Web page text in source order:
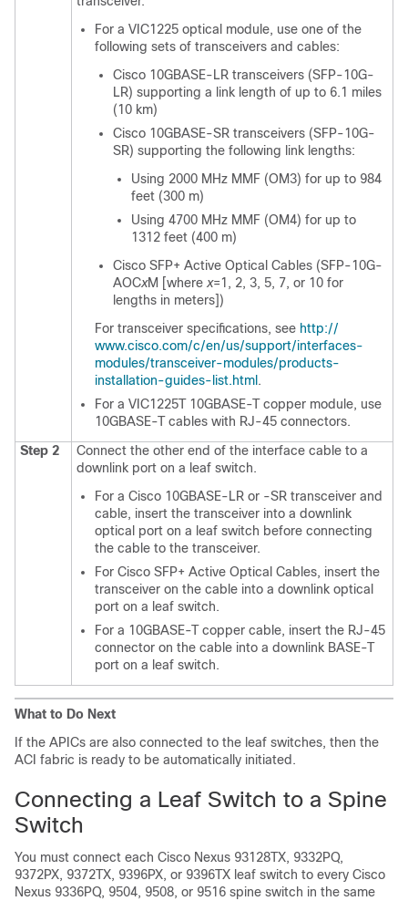
For a VIC1225 optical module, use one of the
following sets of transceivers and cables:
Cisco 10GBASE-LR transceivers (SFP-10G-
LR) supporting a link length of up to 6.1 miles
(10 km)
Cisco 10GBASE-SR transceivers (SFP-10G-
SR) supporting the following link lengths:
Using 2000 MHz MMF (OM3) for up to 984
feet (300 m)
Using 4700 MHz MMF (OM4) for up to
1312 feet (400 m)
Cisco SFP+ Active Optical Cables (SFP-10G-
AOCxM [where x=1, 2, 3, 5, 7, or 10 for
lengths in meters])
For transceiver specifications, see http:/​/​
www.cisco.com/​c/​en/​us/​support/​interfaces-
modules/​transceiver-modules/​products-
installation-guides-list.html .
For a VIC1225T 10GBASE-T copper module, use
10GBASE-T cables with RJ-45 connectors.
Step 2
Connect the other end of the interface cable to a
downlink port on a leaf switch.
For a Cisco 10GBASE-LR or -SR transceiver and
cable, insert the transceiver into a downlink
optical port on a leaf switch before connecting
the cable to the transceiver.
For Cisco SFP+ Active Optical Cables, insert the
transceiver on the cable into a downlink optical
port on a leaf switch.
For a 10GBASE-T copper cable, insert the RJ-45
connector on the cable into a downlink BASE-T
port on a leaf switch.
What to Do Next
If the APICs are also connected to the leaf switches, then the
ACI fabric is ready to be automatically initiated.
Connecting a Leaf Switch to a Spine
Switch
You must connect each Cisco Nexus 93128TX, 9332PQ,
9372PX, 9372TX, 9396PX, or 9396TX leaf switch to every Cisco
Nexus 9336PQ, 9504, 9508, or 9516 spine switch in the same